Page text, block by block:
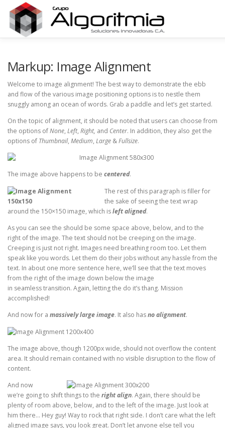
contenido
Markup: Image Alignment
Welcome to image alignment! The best way to demonstrate the ebb
and flow of the various image positioning options is to nestle them
snuggly among an ocean of words. Grab a paddle and let’s get started.
On the topic of alignment, it should be noted that users can choose from
the options ofNone, Left, Right, and Center. In addition, they also get the
options of Thumbnail, Medium, Large &Fullsize.
The image above happens to be centered.
The rest of this paragraph is filler for
the sake of seeing the text wrap
around the 150×150 image, which isleft aligned.
As you can see the should be some space above, below, and to the
right of the image. The text should not be creeping on the image.
Creeping is just not right. Images need breathing room too. Let them
speak like you words. Let them do their jobs without any hassle from the
text. In about one more sentence here, we’ll see that the text moves
from the right of the image down below the image
in seamless transition. Again, letting the do it’s thang. Mission
accomplished!
And now for a massively large image. It also hasno alignment.
The image above, though 1200px wide, should not overflow the content
area. It should remain contained with no visible disruption to the flow of
content.
And now
we’re going to shift things to the right align. Again, there should be
plenty of room above, below, and to the left of the image. Just look at
him there… Hey guy! Way to rock that right side. I don’t care what the left
aligned image says, you look great. Don’t let anyone else tell you